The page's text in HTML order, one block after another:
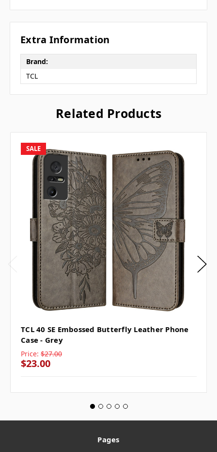
Extra Information
Brand:
TCL
Related Products
SALE
TCL 40 SE Embossed Butterfly Leather Phone
Case - Grey
Price: $27.00
$23.00
Pages